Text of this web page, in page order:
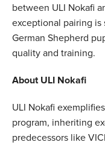
between ULI Nokafi
exceptional pairing
German Shepherd
quality and training.
About ULI Nokafi
ULI Nokafi
program, inheriting
predecessors like